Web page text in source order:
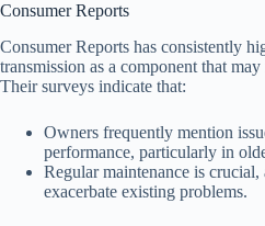
Consumer Reports
Consumer Reports has consistently
transmission as a component that
Their surveys indicate that:
Owners frequently mention
performance, particularly in
Regular maintenance is
exacerbate existing problems.